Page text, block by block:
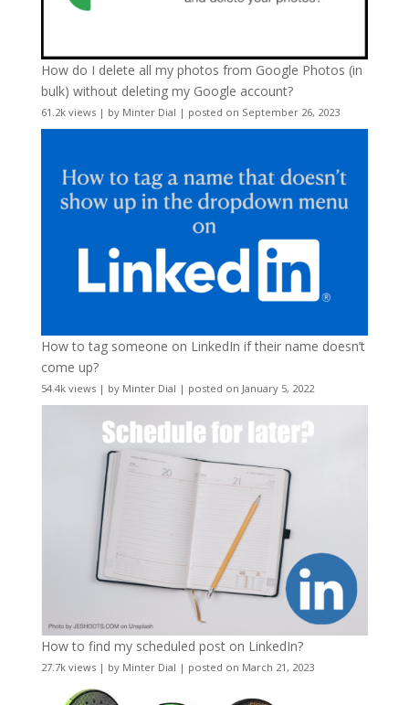
How do I delete all my photos from Google Photos (in
bulk) without deleting my Google account?
61.2k views| by Minter Dial | posted on September 26, 2023
How to tag someone on LinkedIn if their name doesn’t
come up?
54.4k views| by Minter Dial | posted on January 5, 2022
How to find my scheduled post on LinkedIn?
27.7k views| by Minter Dial | posted on March 21, 2023